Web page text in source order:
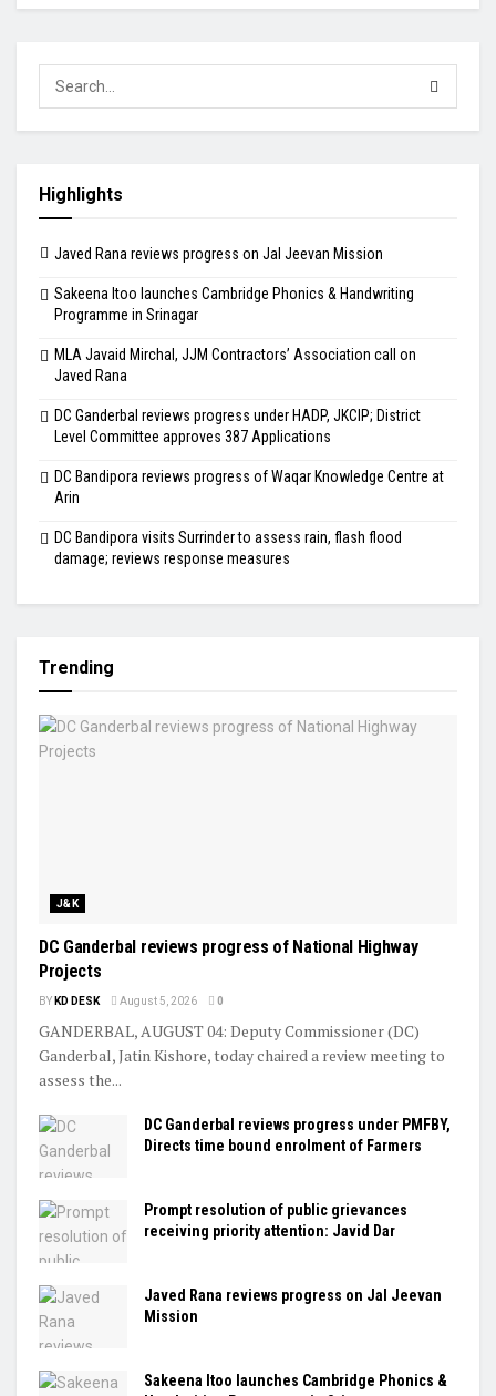
Highlights
Javed Rana reviews progress on Jal Jeevan Mission
Sakeena Itoo launches Cambridge Phonics & Handwriting
Programme in Srinagar
MLA Javaid Mirchal, JJM Contractors’ Association call on
Javed Rana
DC Ganderbal reviews progress under HADP, JKCIP; District
Level Committee approves 387 Applications
DC Bandipora reviews progress of Waqar Knowledge Centre at
Arin
DC Bandipora visits Surrinder to assess rain, flash flood
damage; reviews response measures
Trending
J&K
DC Ganderbal reviews progress of National Highway
Projects
BY KD DESK August 5, 2026 0
GANDERBAL, AUGUST 04: Deputy Commissioner (DC)
Ganderbal, Jatin Kishore, today chaired a review meeting to
assess the...
DC Ganderbal reviews progress under PMFBY,
Directs time bound enrolment of Farmers
Prompt resolution of public grievances
receiving priority attention: Javid Dar
Javed Rana reviews progress on Jal Jeevan
Mission
Sakeena Itoo launches Cambridge Phonics &